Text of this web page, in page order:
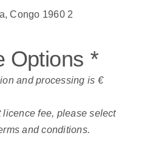
Congo 1960 2
Options *
and processing is €
licence fee, please select
and conditions.